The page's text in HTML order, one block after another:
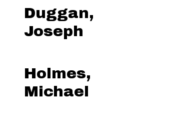
Duggan,
Joseph
Holmes,
Michael